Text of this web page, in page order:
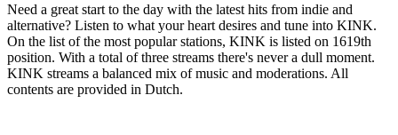
Need a great start to the day with the latest hits from indie and
alternative? Listen to what your heart desires and tune into KINK.
On the list of the most popular stations, KINK is listed on 1619th
position. With a total of three streams there's never a dull moment.
KINK streams a balanced mix of music and moderations. All
contents are provided in Dutch.